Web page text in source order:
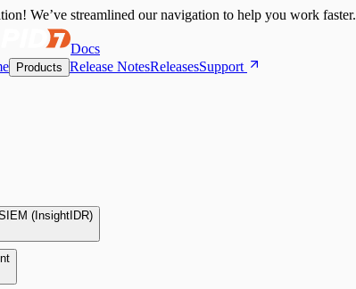
We’ve streamlined our navigation to help you work faster.
Docs
Products Release NotesReleasesSupport
(InsightIDR)